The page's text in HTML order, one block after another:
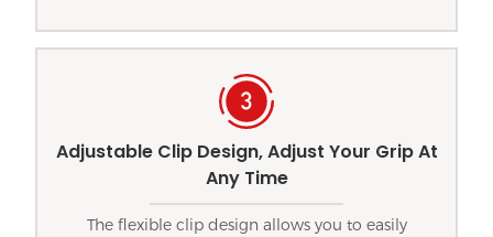
Adjustable Clip Design, Adjust Your Grip At
Any Time
The flexible clip design allows you to easily